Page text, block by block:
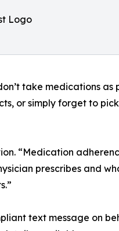
Logo
take medications as
or simply forget to
“Medication
prescribes and
text message on